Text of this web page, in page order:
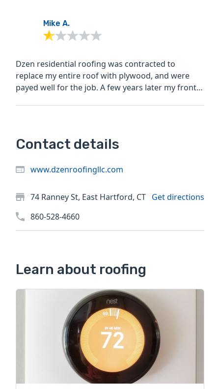
Mike A.
Dzen residential roofing was contracted to
replace my entire roof with plywood, and were
payed well for the job. A few years later my front
Contact details
www.dzenroofingllc.com
74 Ranney St, East Hartford, CT Get directions
860-528-4660
Learn about roofing